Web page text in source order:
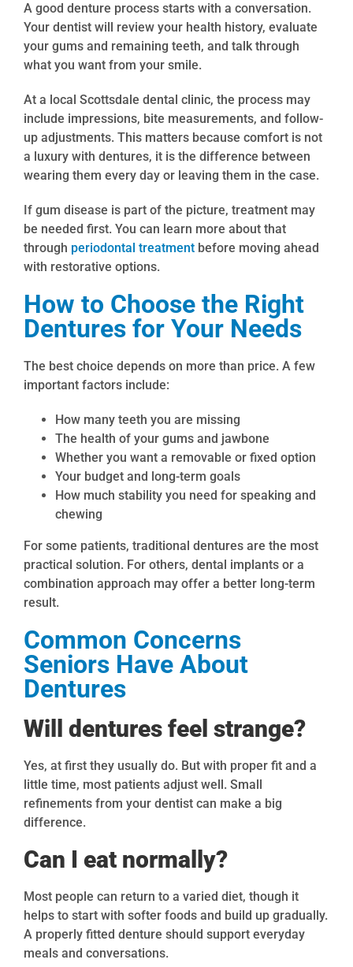
A good denture process starts with a conversation.
Your dentist will review your health history, evaluate
your gums and remaining teeth, and talk through
what you want from your smile.
At a local Scottsdale dental clinic, the process may
include impressions, bite measurements, and follow-
up adjustments. This matters because comfort is not
a luxury with dentures, it is the difference between
wearing them every day or leaving them in the case.
If gum disease is part of the picture, treatment may
be needed first. You can learn more about that
through periodontal treatment before moving ahead
with restorative options.
How to Choose the Right
Dentures for Your Needs
The best choice depends on more than price. A few
important factors include:
How many teeth you are missing
The health of your gums and jawbone
Whether you want a removable or fixed option
Your budget and long-term goals
How much stability you need for speaking and
chewing
For some patients, traditional dentures are the most
practical solution. For others, dental implants or a
combination approach may offer a better long-term
result.
Common Concerns
Seniors Have About
Dentures
Will dentures feel strange?
Yes, at first they usually do. But with proper fit and a
little time, most patients adjust well. Small
refinements from your dentist can make a big
difference.
Can I eat normally?
Most people can return to a varied diet, though it
helps to start with softer foods and build up gradually.
A properly fitted denture should support everyday
meals and conversations.